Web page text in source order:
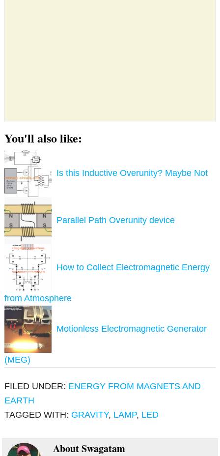
You'll also like:
Is this Inductive Overunity? Maybe Not
Parallel Path Overunity device
How to Collect Electromagnetic Energy
from Atmosphere
Motionless Electromagnetic Generator
(MEG)
FILED UNDER: ENERGY FROM MAGNETS AND
EARTH
TAGGED WITH: GRAVITY, LAMP, LED
AboutSwagatam